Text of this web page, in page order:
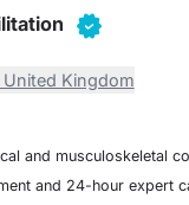
Kingdom
and musculoskeletal
and 24-hour expert